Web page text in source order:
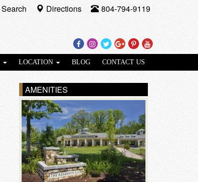
Facebook
Instagram
TwitterGoogle
Plus
Pinterest
Youtube
Search Directions 804-794-9119
LOCATION BLOG CONTACT US
AMENITIES